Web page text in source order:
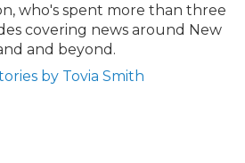
who's spent more than three
covering news around New
and beyond.
by Tovia Smith